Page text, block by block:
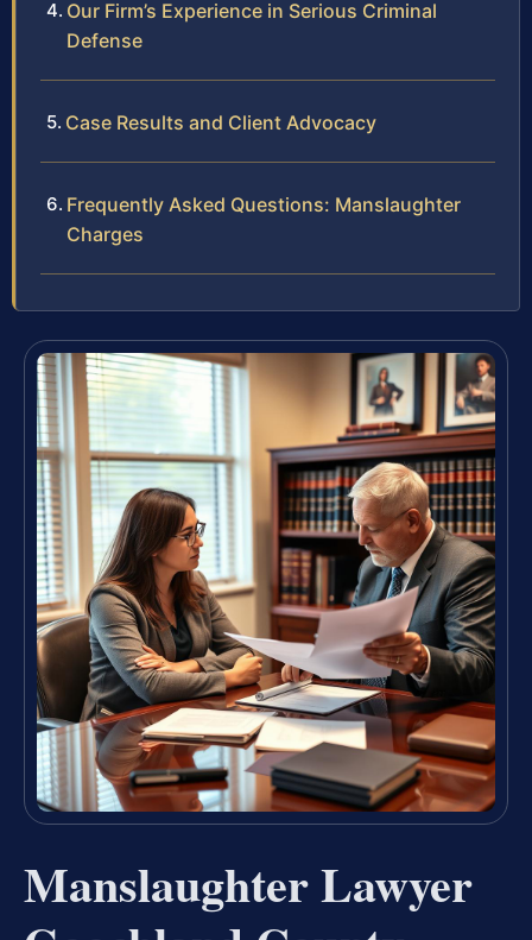
Our Firm’s Experience in Serious Criminal
Defense
Case Results and Client Advocacy
Frequently Asked Questions: Manslaughter
Charges
Manslaughter Lawyer